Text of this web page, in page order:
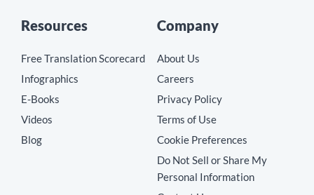
Resources
Free Translation Scorecard
Infographics
E-Books
Videos
Blog
Company
About Us
Careers
Privacy Policy
Terms of Use
Cookie Preferences
Do Not Sell or Share My
Personal Information